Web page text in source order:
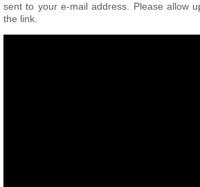
sent to your e-mail address. Please allow
the link.